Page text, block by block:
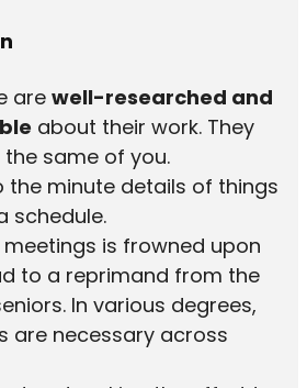
are well-researched and
about their work. They
same of you.
the minute details of things
schedule.
is frowned upon
to a reprimand from the
In various degrees,
are necessary across